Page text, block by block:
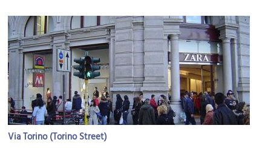
Via Torino (Torino Street)